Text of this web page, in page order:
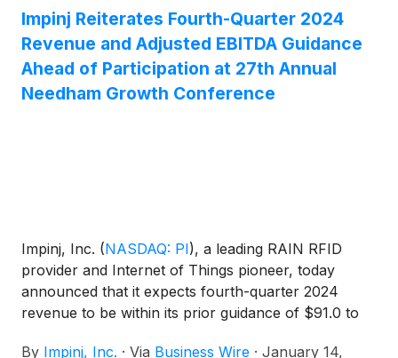
Impinj Reiterates Fourth-Quarter 2024
Revenue and Adjusted EBITDA Guidance
Ahead of Participation at 27th Annual
Needham Growth Conference
Impinj, Inc. (NASDAQ: PI), a leading RAIN RFID
provider and Internet of Things pioneer, today
announced that it expects fourth-quarter 2024
revenue to be within its prior guidance of $91.0 to
By Impinj, Inc. · Via Business Wire · January 14,